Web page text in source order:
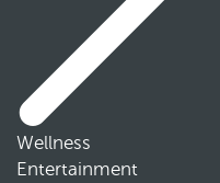
Wellness
Entertainment